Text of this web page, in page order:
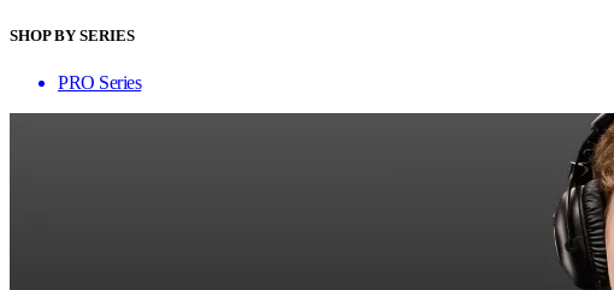
SHOP BY SERIES
PRO Series